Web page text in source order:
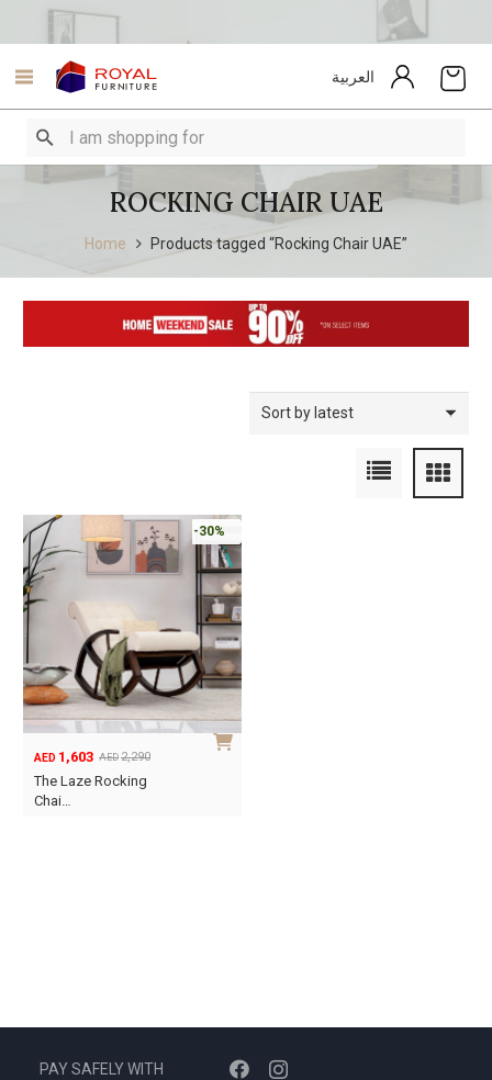
العربية
ROCKING CHAIR UAE
Home Products tagged “Rocking Chair UAE”
-30%
AED 2,290
Original
price
AED 1,603
Current
price
The Laze Rocking
Chai…
PAY SAFELY WITH